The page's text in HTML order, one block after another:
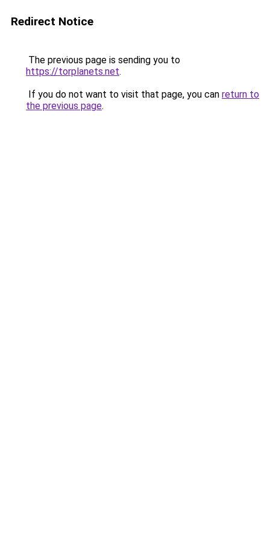
Redirect Notice
The previous page is sending you to
https://torplanets.net.
If you do not want to visit that page, you can return to
the previous page.